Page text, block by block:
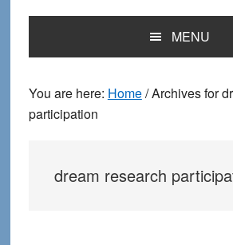
MENU
You are here: Home/Archives for
participation
dream research